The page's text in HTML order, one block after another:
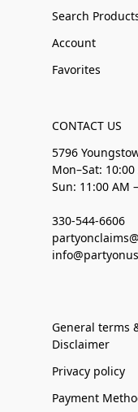
Search
Account
Favorites
CONTACT US
5796
Mon–Sat:
Sun: 11:00 AM
330-544-6606
General terms
Disclaimer
Privacy policy
Payment